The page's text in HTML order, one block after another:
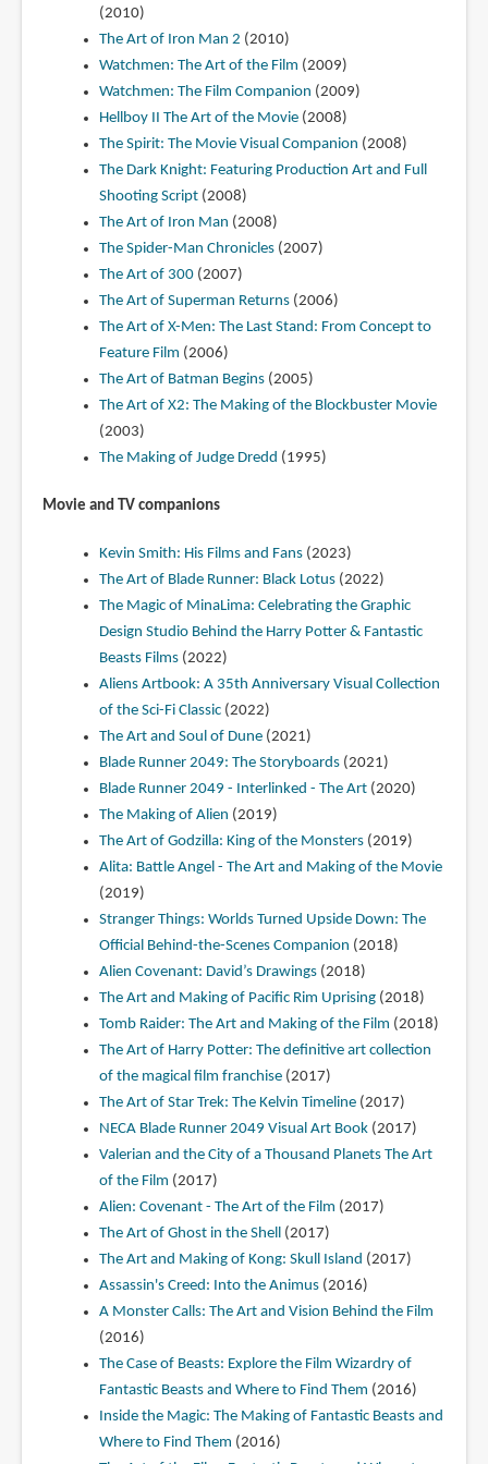
(2010)
The Art of Iron Man 2 (2010)
Watchmen: The Art of the Film (2009)
Watchmen: The Film Companion (2009)
Hellboy II The Art of the Movie(2008)
The Spirit: The Movie Visual Companion (2008)
The Dark Knight: Featuring Production Art and Full
Shooting Script(2008)
The Art of Iron Man (2008)
The Spider-Man Chronicles(2007)
The Art of 300(2007)
The Art of Superman Returns(2006)
The Art of X-Men: The Last Stand: From Concept to
Feature Film (2006)
The Art of Batman Begins(2005)
The Art of X2: The Making of the Blockbuster Movie
(2003)
The Making of Judge Dredd (1995)
Movie and TV companions
Kevin Smith: His Films and Fans(2023)
The Art of Blade Runner: Black Lotus(2022)
The Magic of MinaLima: Celebrating the Graphic
Design Studio Behind the Harry Potter & Fantastic
Beasts Films(2022)
Aliens Artbook: A 35th Anniversary Visual Collection
of the Sci-Fi Classic(2022)
The Art and Soul of Dune(2021)
Blade Runner 2049: The Storyboards(2021)
Blade Runner 2049 - Interlinked - The Art(2020)
The Making of Alien (2019)
The Art of Godzilla: King of the Monsters(2019)
Alita: Battle Angel - The Art and Making of the Movie
(2019)
Stranger Things: Worlds Turned Upside Down: The
Official Behind-the-Scenes Companion (2018)
Alien Covenant: David’s Drawings(2018)
The Art and Making of Pacific Rim Uprising(2018)
Tomb Raider: The Art and Making of the Film (2018)
The Art of Harry Potter: The definitive art collection
of the magical film franchise(2017)
The Art of Star Trek: The Kelvin Timeline(2017)
NECA Blade Runner 2049 Visual Art Book(2017)
Valerian and the City of a Thousand Planets The Art
of the Film (2017)
Alien: Covenant - The Art of the Film (2017)
The Art of Ghost in the Shell
(2017)
The Art and Making of Kong: Skull Island (2017)
Assassin's Creed: Into the Animus(2016)
A Monster Calls: The Art and Vision Behind the Film
(2016)
The Case of Beasts: Explore the Film Wizardry of
Fantastic Beasts and Where to Find Them (2016)
Inside the Magic: The Making of Fantastic Beasts and
Where to Find Them (2016)